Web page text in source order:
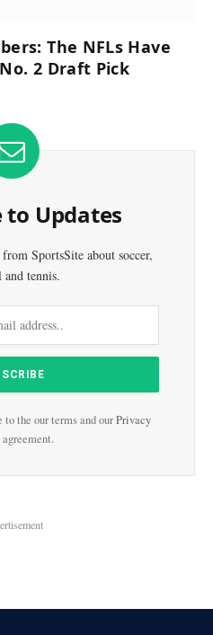
The NFLs Have
2 Draft Pick
to Updates
SportsSite about soccer,
tennis.
to the our terms and ourPrivacy
agreement.